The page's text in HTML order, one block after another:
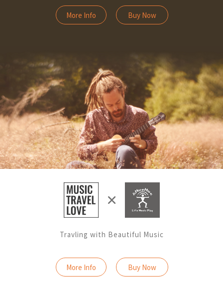
More Info Buy Now
Travling with Beautiful Music
More Info Buy Now